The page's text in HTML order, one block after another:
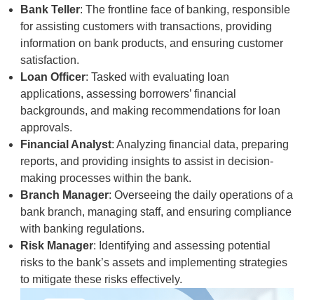
Bank Teller: The frontline face of banking, responsible
for assisting customers with transactions, providing
information on bank products, and ensuring customer
satisfaction.
Loan Officer: Tasked with evaluating loan
applications, assessing borrowers’ financial
backgrounds, and making recommendations for loan
approvals.
Financial Analyst: Analyzing financial data, preparing
reports, and providing insights to assist in decision-
making processes within the bank.
Branch Manager: Overseeing the daily operations of a
bank branch, managing staff, and ensuring compliance
with banking regulations.
Risk Manager: Identifying and assessing potential
risks to the bank’s assets and implementing strategies
to mitigate these risks effectively.